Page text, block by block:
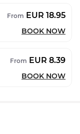
From EUR 18.95
BOOK NOW
From EUR 8.39
BOOK NOW